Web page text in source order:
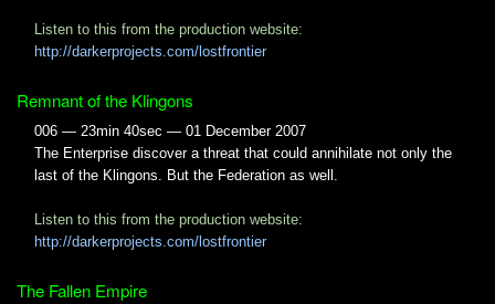
Listen to this from the production website:
http://darkerprojects.com/lostfrontier
Remnant of the Klingons
006 — 23min 40sec — 01 December 2007
The Enterprise discover a threat that could annihilate not only the
last of the Klingons. But the Federation as well.
Listen to this from the production website:
http://darkerprojects.com/lostfrontier
The Fallen Empire